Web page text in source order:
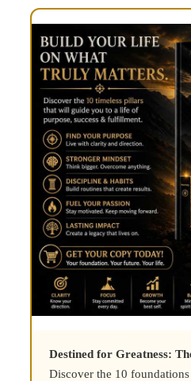
Destined for Greatness:
Discover the 10